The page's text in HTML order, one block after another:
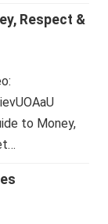
Respect &
to Money,